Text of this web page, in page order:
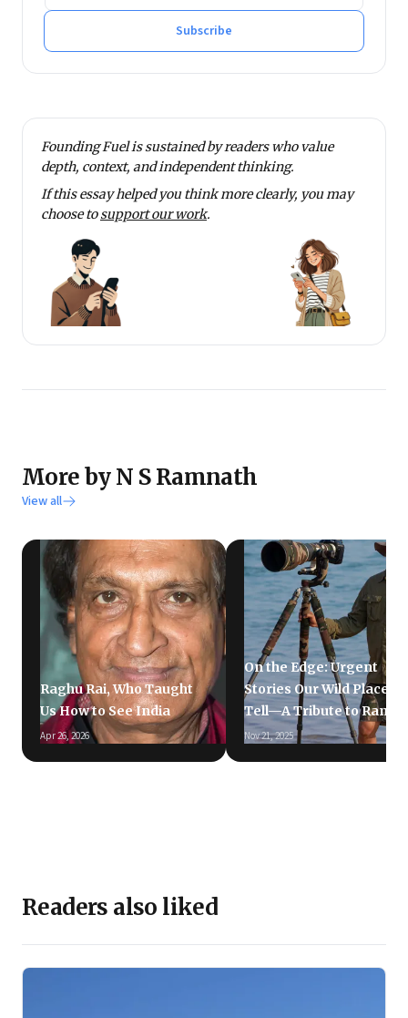
He tweets at @rmnth and spends his spare time
Subscribe
Founding Fuel is sustained by readers who value
depth, context, and independent thinking.
If this essay helped you think more clearly, you may
choose tosupport our work.
More by N S Ramnath
View all
Raghu Rai, Who Taught
Us How to See India
Apr 26, 2026
On the Edge: Urgent
Stories Our Wild Places
Tell—A Tribute to Ramki
Nov 21, 2025
Readers also liked